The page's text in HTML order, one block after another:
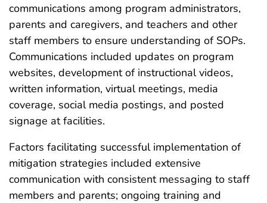
communications among program administrators,
parents and caregivers, and teachers and other
staff members to ensure understanding of SOPs.
Communications included updates on program
websites, development of instructional videos,
written information, virtual meetings, media
coverage, social media postings, and posted
signage at facilities.
Factors facilitating successful implementation of
mitigation strategies included extensive
communication with consistent messaging to staff
members and parents; ongoing training and